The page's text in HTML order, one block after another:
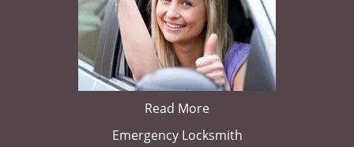
Read More
Emergency Locksmith